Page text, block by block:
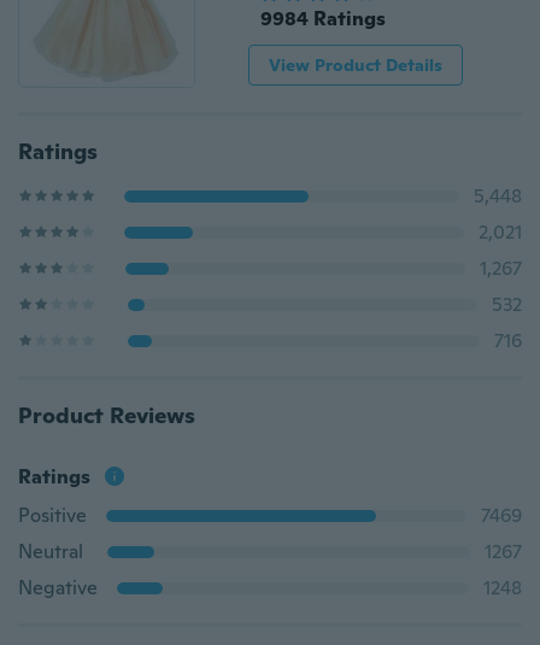
9984 Ratings
View Product Details
Ratings
5,448
2,021
1,267
532
716
Product Reviews
Ratings
Positive
7469
Neutral
1267
Negative
1248